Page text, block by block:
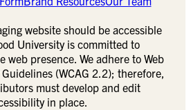
website should be accessible
University is committed to
web presence. We adhere to Web
(WCAG 2.2); therefore,
must develop and edit
in place.